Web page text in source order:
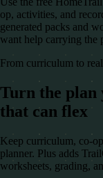
op, activities, and
generated packs and
want help carrying the
From curriculum to
Turn the plan
that can flex
Keep curriculum, co-
planner. Plus adds
worksheets, grading,